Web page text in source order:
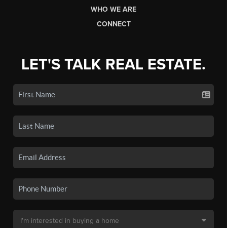
WHO WE ARE
CONNECT
LET'S TALK REAL ESTATE.